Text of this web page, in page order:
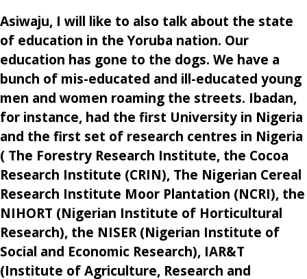
Asiwaju, I will like to also talk about the state
of education in the Yoruba nation. Our
education has gone to the dogs. We have a
bunch of mis-educated and ill-educated young
men and women roaming the streets. Ibadan,
for instance, had the first University in Nigeria
and the first set of research centres in Nigeria
( The Forestry Research Institute, the Cocoa
Research Institute (CRIN), The Nigerian Cereal
Research Institute Moor Plantation (NCRI), the
NIHORT (Nigerian Institute of Horticultural
Research), the NISER (Nigerian Institute of
Social and Economic Research), IAR&T
(Institute of Agriculture, Research and